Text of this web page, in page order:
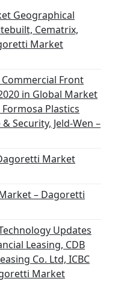
Geographical
Cematrix,
Market
Front
in Global Market
Plastics
Security, Jeld-Wen –
Market
– Dagoretti
Updates
Leasing, CDB
Co. Ltd, ICBC
Market